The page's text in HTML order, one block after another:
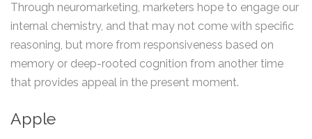
Through neuromarketing, marketers hope to engage our
internal chemistry, and that may not come with specific
reasoning, but more from responsiveness based on
memory or deep-rooted cognition from another time
that provides appeal in the present moment.
Apple